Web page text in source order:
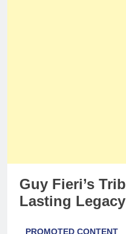
Guy Fieri’s
Lasting Legacy